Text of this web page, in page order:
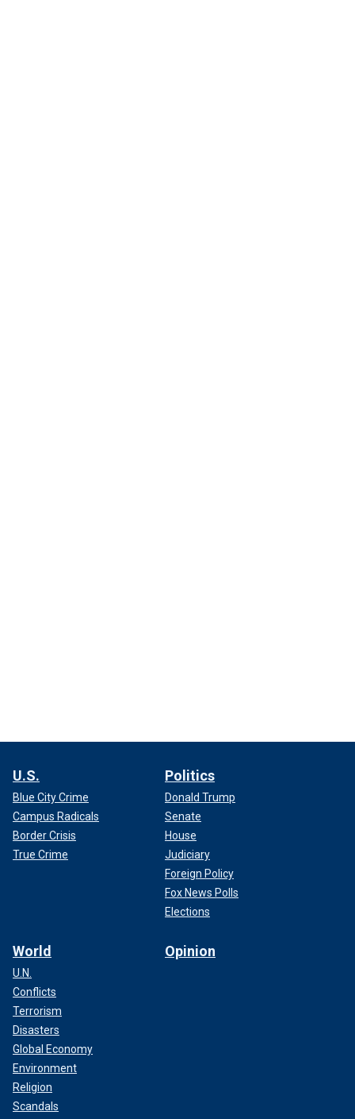
U.S.
Blue City Crime
Campus Radicals
Border Crisis
True Crime
Politics
Donald Trump
Senate
House
Judiciary
Foreign Policy
Fox News Polls
Elections
World
U.N.
Conflicts
Terrorism
Disasters
Global Economy
Environment
Religion
Scandals
Opinion